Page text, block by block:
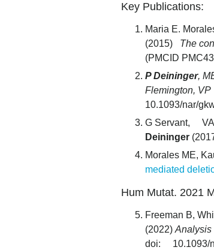
Key Publications:
Maria E.
(2015) The
(PMCID
P Deininger,
Flemington,
10.1093/nar/
G Servant, VA
Deininger
Morales ME,
mediated
Hum Mutat. 2021
Freeman B,
(2022) Analysis
doi: 10.1093/